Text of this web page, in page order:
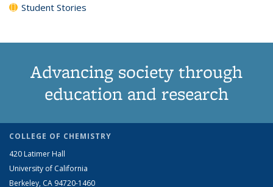
Student Stories
Advancing society through
education and research
COLLEGE OF CHEMISTRY
420 Latimer Hall
University of California
Berkeley, CA 94720-1460